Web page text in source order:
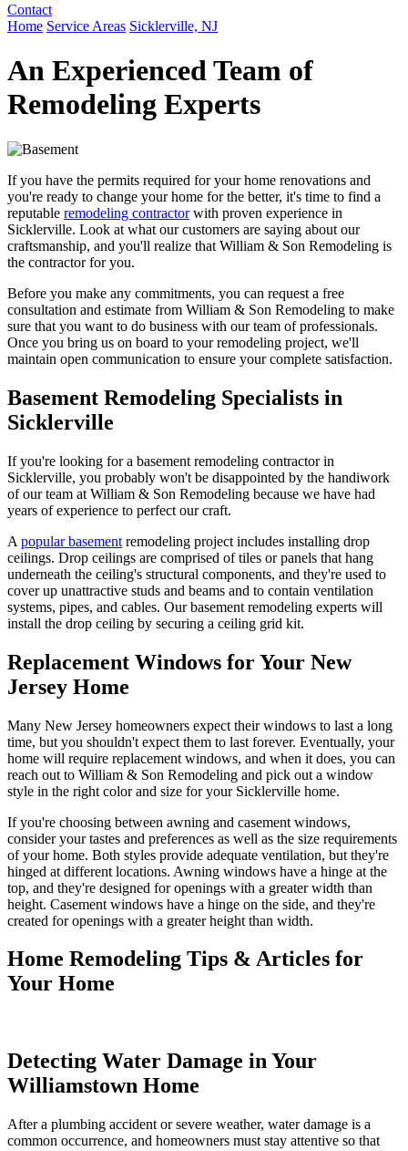
Contact
Home Service Areas Sicklerville, NJ
An Experienced Team of
Remodeling Experts
If you have the permits required for your home renovations and
you're ready to change your home for the better, it's time to find a
reputable remodeling contractorwith proven experience in
Sicklerville. Look at what our customers are saying about our
craftsmanship, and you'll realize that William & Son Remodeling is
the contractor for you.
Before you make any commitments, you can request a free
consultation and estimate from William & Son Remodeling to make
sure that you want to do business with our team of professionals.
Once you bring us on board to your remodeling project, we'll
maintain open communication to ensure your complete satisfaction.
Basement Remodeling Specialists in
Sicklerville
If you're looking for a basement remodeling contractor in
Sicklerville, you probably won't be disappointed by the handiwork
of our team at William & Son Remodeling because we have had
years of experience to perfect our craft.
A popular basement remodeling project includes installing drop
ceilings. Drop ceilings are comprised of tiles or panels that hang
underneath the ceiling's structural components, and they're used to
cover up unattractive studs and beams and to contain ventilation
systems, pipes, and cables. Our basement remodeling experts will
install the drop ceiling by securing a ceiling grid kit.
Replacement Windows for Your New
Jersey Home
Many New Jersey homeowners expect their windows to last a long
time, but you shouldn't expect them to last forever. Eventually, your
home will require replacement windows, and when it does, you can
reach out to William & Son Remodeling and pick out a window
style in the right color and size for your Sicklerville home.
If you're choosing between awning and casement windows,
consider your tastes and preferences as well as the size requirements
of your home. Both styles provide adequate ventilation, but they're
hinged at different locations. Awning windows have a hinge at the
top, and they're designed for openings with a greater width than
height. Casement windows have a hinge on the side, and they're
created for openings with a greater height than width.
Home Remodeling Tips & Articles for
Your Home
Detecting Water Damage in Your
Williamstown Home
After a plumbing accident or severe weather, water damage is a
common occurrence, and homeowners must stay attentive so that